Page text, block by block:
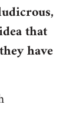
that
have